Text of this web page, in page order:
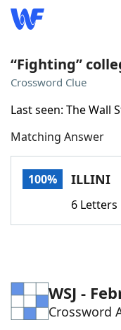
Words With
NYT Crossplay
Word Games
“Fighting”
Crossword Clue
Last seen: The Wall
Matching Answer
100% ILLINI
6 Letters
WSJ -
Crossword